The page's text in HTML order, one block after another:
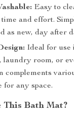
Easy to
and effort.
as new, day after
Ideal for use
laundry room, or
complements
for any space.
This Bath Mat?